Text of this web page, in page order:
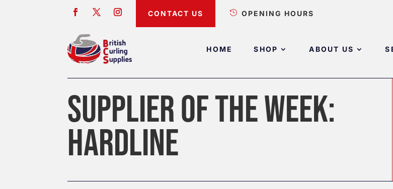
HOME SHOP ABOUT US
CONTACT US  OPENING HOURS
SUPPLIER OF THE WEEK:
HARDLINE